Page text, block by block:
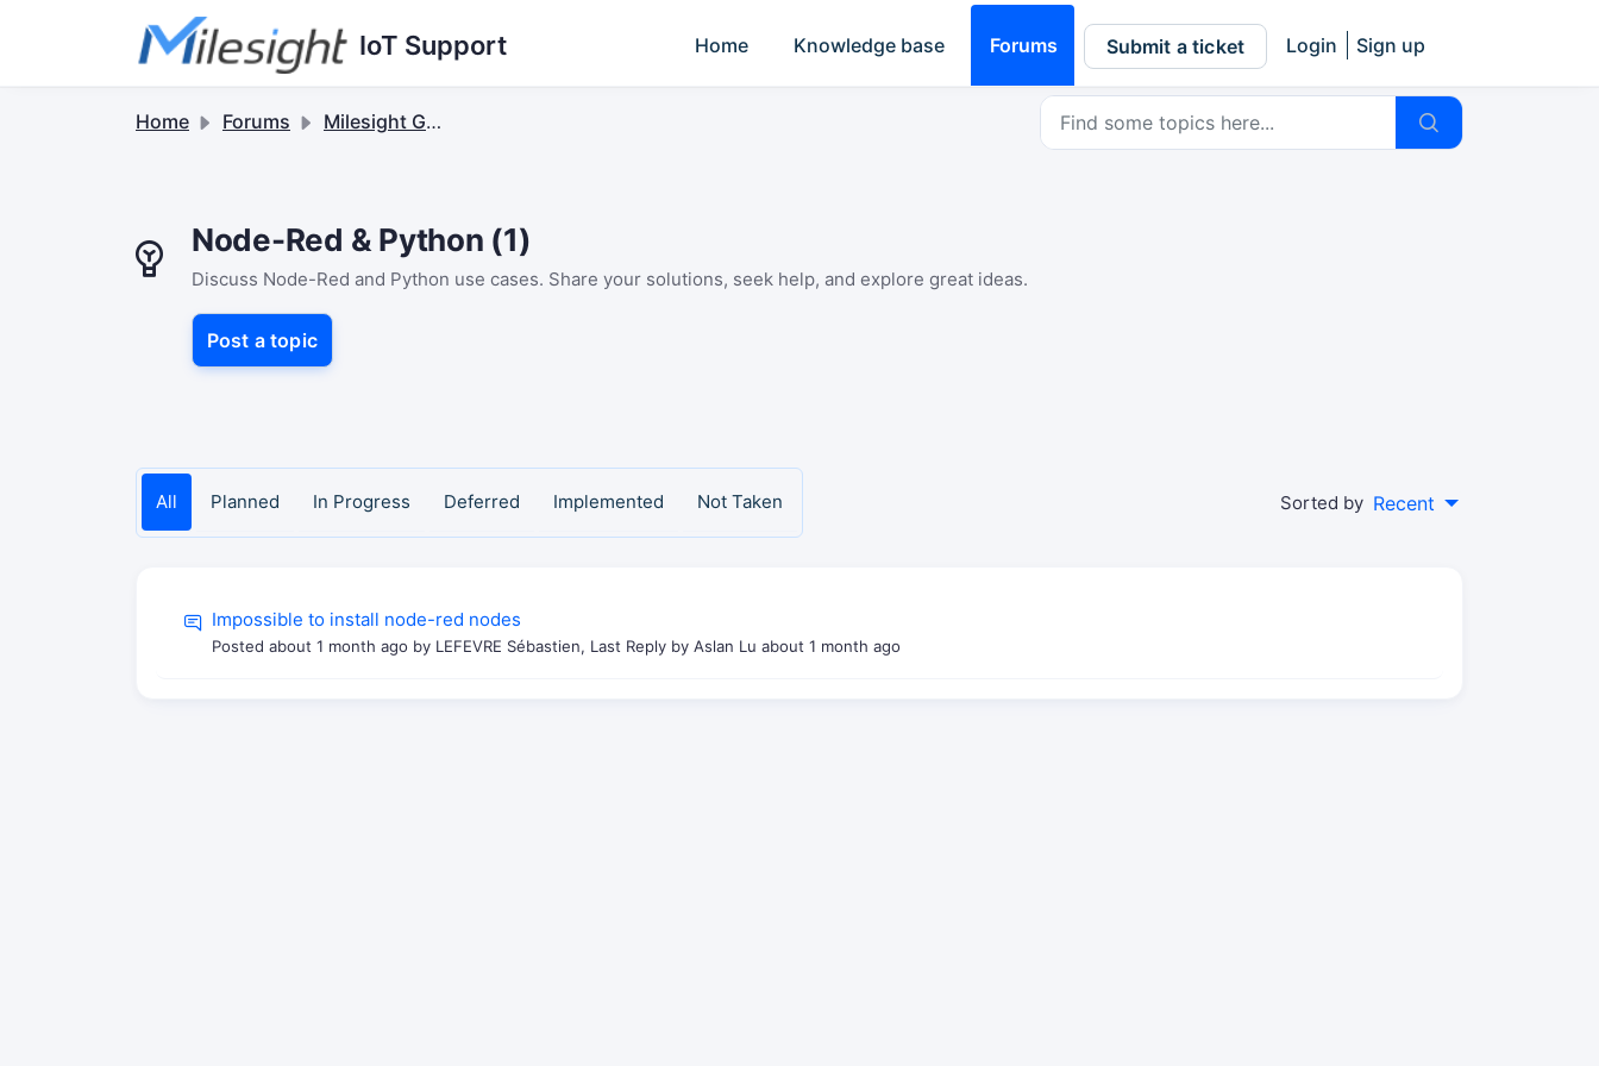
Skip to main content
IoT Support Home Knowledge base Forums Submit a ticket Login Sign up
Home Forums Milesight Gateway
Node-Red & Python (1)
Discuss Node-Red and Python use cases. Share your solutions, seek help, and explore great ideas.
Post a topic
All Planned In Progress Deferred Implemented Not Taken Sorted by Recent
Impossible to install node-red nodes
Posted about 1 month ago by LEFEVRE Sébastien, Last Reply by Aslan Lu about 1 month ago